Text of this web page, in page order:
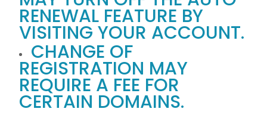
RENEWAL FEATURE BY
VISITING YOUR ACCOUNT.
CHANGE OF
REGISTRATION MAY
REQUIRE A FEE FOR
CERTAIN DOMAINS.